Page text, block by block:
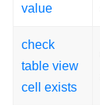
value
check
table view
cell exists